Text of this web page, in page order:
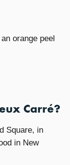
orange peel
Carré?
Square, in
in New